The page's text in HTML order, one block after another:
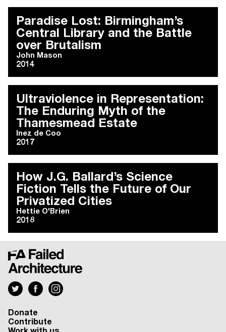
Paradise Lost: Birmingham’s
Central Library and the Battle
over Brutalism
John Mason
2014
Ultraviolence in Representation:
The Enduring Myth of the
Thamesmead Estate
Inez de Coo
2017
How J.G. Ballard’s Science
Fiction Tells the Future of Our
Privatized Cities
Hettie O'Brien
2018
Donate
Contribute